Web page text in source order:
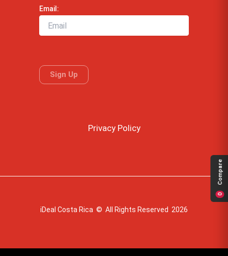
Email:
Privacy Policy
iDeal Costa Rica © All Rights Reserved 2026
0
Compare